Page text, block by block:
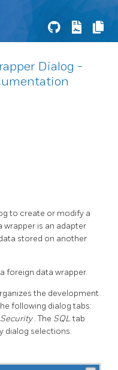
Dialog -
to create or modify a
wrapper is an adapter
stored on another
foreign data wrapper.
the development
following dialog tabs:
Security. The SQLtab
dialog selections.